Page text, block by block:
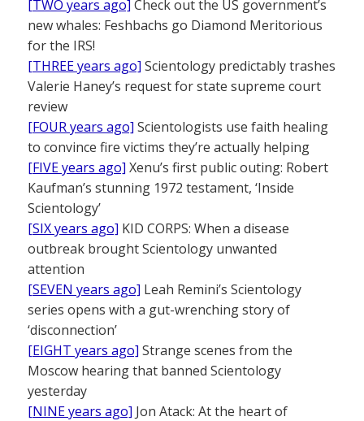
[TWO years ago] Check out the US government’s
new whales: Feshbachs go Diamond Meritorious
for the IRS!
[THREE years ago] Scientology predictably trashes
Valerie Haney’s request for state supreme court
review
[FOUR years ago] Scientologists use faith healing
to convince fire victims they’re actually helping
[FIVE years ago] Xenu’s first public outing: Robert
Kaufman’s stunning 1972 testament, ‘Inside
Scientology’
[SIX years ago] KID CORPS: When a disease
outbreak brought Scientology unwanted
attention
[SEVEN years ago] Leah Remini’s Scientology
series opens with a gut-wrenching story of
‘disconnection’
[EIGHT years ago] Strange scenes from the
Moscow hearing that banned Scientology
yesterday
[NINE years ago] Jon Atack: At the heart of